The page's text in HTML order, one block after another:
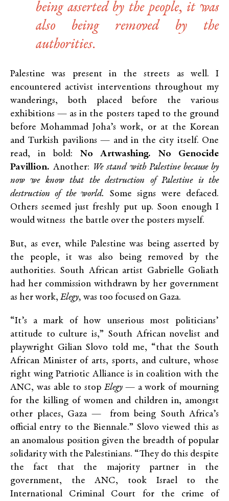
being asserted by the people, it was
also being removed by the
authorities.
Palestine was present in the streets as well. I
encountered activist interventions throughout my
wanderings, both placed before the various
exhibitions — as in the posters taped to the ground
before Mohammad Joha’s work, or at the Korean
and Turkish pavilions — and in the city itself. One
read, in bold: No Artwashing. No Genocide
Pavillion. Another: We stand with Palestine because by
now we know that the destruction of Palestine is the
destruction of the world. Some signs were defaced.
Others seemed just freshly put up. Soon enough I
would witness the battle over the posters myself.
But, as ever, while Palestine was being asserted by
the people, it was also being removed by the
authorities. South African artist Gabrielle Goliath
had her commission withdrawn by her government
as her work, Elegy, was too focused on Gaza.
“It’s a mark of how unserious most politicians’
attitude to culture is,” South African novelist and
playwright Gilian Slovo told me, “that the South
African Minister of arts, sports, and culture, whose
right wing Patriotic Alliance is in coalition with the
ANC, was able to stop Elegy — a work of mourning
for the killing of women and children in, amongst
other places, Gaza — from being South Africa’s
official entry to the Biennale.” Slovo viewed this as
an anomalous position given the breadth of popular
solidarity with the Palestinians. “They do this despite
the fact that the majority partner in the
government, the ANC, took Israel to the
International Criminal Court for the crime of